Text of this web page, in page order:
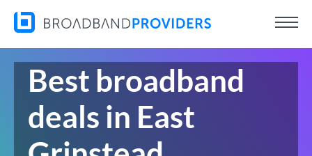
Best broadband
deals in East